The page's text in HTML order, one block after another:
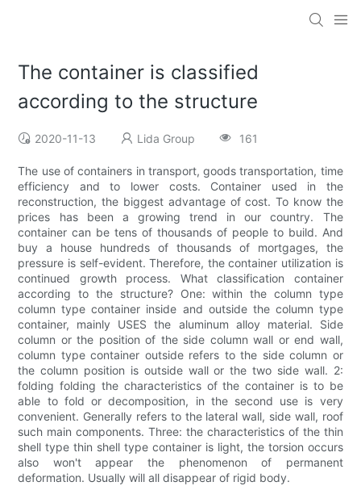
The container is classified
according to the structure
2020-11-13 Lida Group 161
The use of containers in transport, goods transportation, time
efficiency and to lower costs. Container used in the
reconstruction, the biggest advantage of cost. To know the
prices has been a growing trend in our country. The
container can be tens of thousands of people to build. And
buy a house hundreds of thousands of mortgages, the
pressure is self-evident. Therefore, the container utilization is
continued growth process. What classification container
according to the structure? One: within the column type
column type container inside and outside the column type
container, mainly USES the aluminum alloy material. Side
column or the position of the side column wall or end wall,
column type container outside refers to the side column or
the column position is outside wall or the two side wall. 2:
folding folding the characteristics of the container is to be
able to fold or decomposition, in the second use is very
convenient. Generally refers to the lateral wall, side wall, roof
such main components. Three: the characteristics of the thin
shell type thin shell type container is light, the torsion occurs
also won't appear the phenomenon of permanent
deformation. Usually will all disappear of rigid body.